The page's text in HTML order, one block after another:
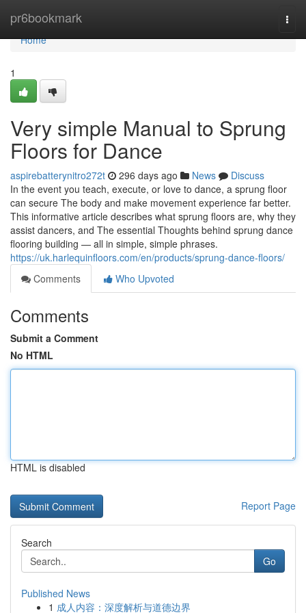
pr6bookmark
Home
Home
1
Very simple Manual to Sprung
Floors for Dance
aspirebatterynitro272t 296 days ago News
Discuss
In the event you teach, execute, or love to dance, a sprung floor
can secure The body and make movement experience far better.
This informative article describes what sprung floors are, why they
assist dancers, and The essential Thoughts behind sprung dance
flooring building — all in simple, simple phrases.
https://uk.harlequinfloors.com/en/products/sprung-dance-floors/
Comments
Who Upvoted
Comments
Submit a Comment
No HTML
HTML is disabled
Report Page
Search
Go
Published News
1 成人内容：深度解析与道德边界